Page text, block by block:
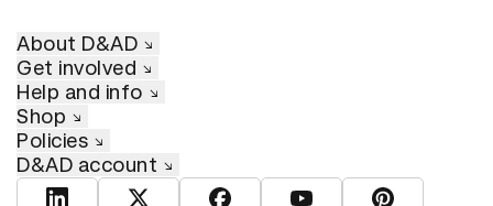
About D&AD
Get involved
Help and info
Shop
Policies
D&AD account